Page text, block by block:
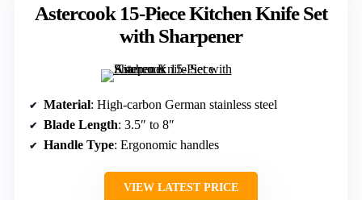
Astercook 15-Piece Kitchen Knife Set
with Sharpener
Material: High-carbon German stainless steel
Blade Length: 3.5″ to 8″
Handle Type: Ergonomic handles
VIEW LATEST PRICE